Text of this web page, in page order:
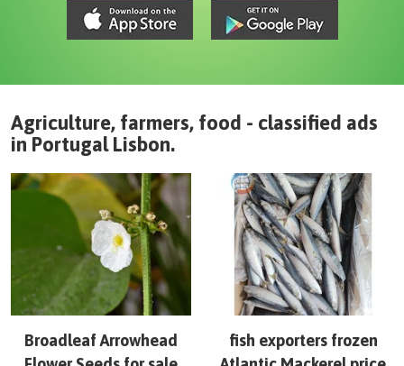
Agriculture, farmers, food - classified ads
in Portugal Lisbon.
Broadleaf Arrowhead
fish exporters frozen